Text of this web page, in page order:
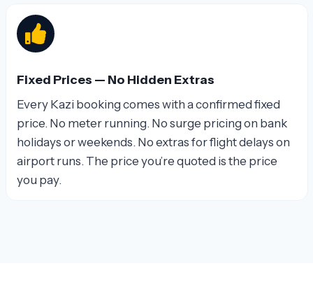
Fixed Prices — No Hidden Extras
Every Kazi booking comes with a confirmed fixed
price. No meter running. No surge pricing on bank
holidays or weekends. No extras for flight delays on
airport runs. The price you’re quoted is the price
you pay.